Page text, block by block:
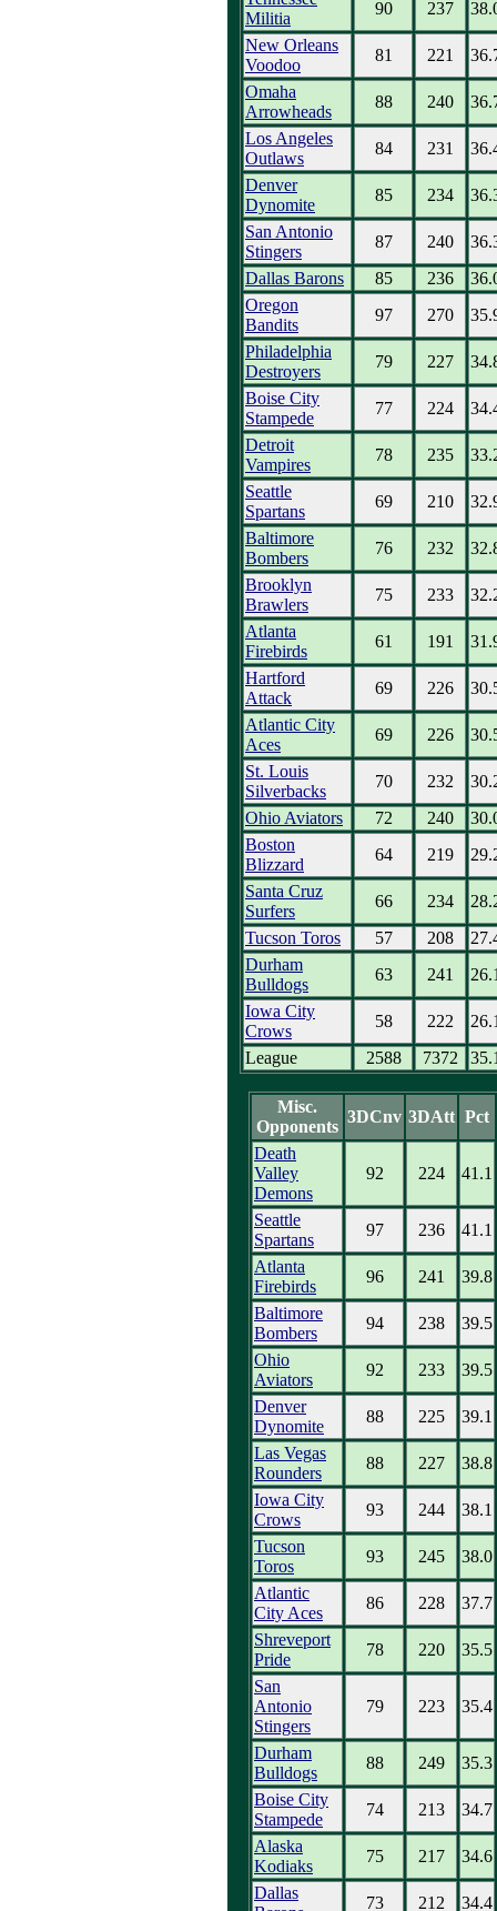
Militia
90 237
New Orleans
Voodoo
81 221
Omaha
Arrowheads
88 240
Los Angeles
Outlaws
84 231
Denver
Dynomite
85 234
San Antonio
Stingers
87 240
Dallas Barons
85 236
Oregon
Bandits
97 270
Philadelphia
Destroyers
79 227
Boise City
Stampede
77 224
Detroit
Vampires
78 235
Seattle
Spartans
69 210
Baltimore
Bombers
76 232
Brooklyn
Brawlers
75 233
Atlanta
Firebirds
61 191
Hartford
Attack
69 226
Atlantic City
Aces
69 226
St. Louis
Silverbacks
70 232
Ohio Aviators
72 240
Boston
Blizzard
64 219
Santa Cruz
Surfers
66 234
Tucson Toros
57 208
Durham
Bulldogs
63 241
Iowa City
Crows
58 222
League
2588 7372
Misc.
Opponents
3DCnv 3DAtt Pct
Death
Valley
Demons
92 224 41.1
Seattle
Spartans
97 236
41.1
Atlanta
Firebirds
96 241
39.8
Baltimore
Bombers
94 238
39.5
Ohio
Aviators
92 233
39.5
Denver
Dynomite
88 225
39.1
Las Vegas
Rounders
88 227
38.8
Iowa City
Crows
93 244
38.1
Tucson
Toros
93 245
38.0
Atlantic
City Aces
86 228
37.7
Shreveport
Pride
78 220
35.5
San
Antonio
Stingers
79 223 35.4
Durham
Bulldogs
88 249
35.3
Boise City
Stampede
74 213
34.7
Alaska
Kodiaks
75 217
34.6
Dallas
73 212
34.4